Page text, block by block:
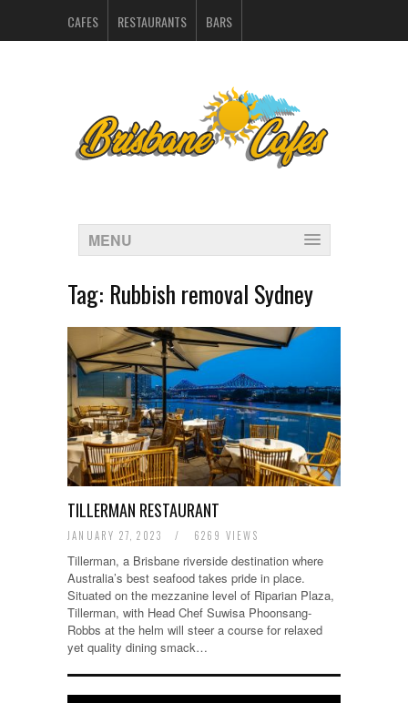
CAFES RESTAURANTS BARS
INDEX
MENU
Tag: Rubbish removal Sydney
TILLERMAN RESTAURANT
JANUARY 27, 2023 / 6269 VIEWS
Tillerman, a Brisbane riverside destination where
Australia’s best seafood takes pride in place.
Situated on the mezzanine level of Riparian Plaza,
Tillerman, with Head Chef Suwisa Phoonsang-
Robbs at the helm will steer a course for relaxed
yet quality dining smack…